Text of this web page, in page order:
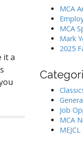
it a
MCA
MCA
Mark
2025
Job
MCA